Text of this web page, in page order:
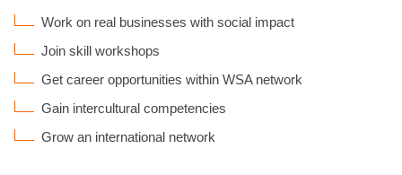
Work on real businesses with social impact
Join skill workshops
Get career opportunities within WSA network
Gain intercultural competencies
Grow an international network